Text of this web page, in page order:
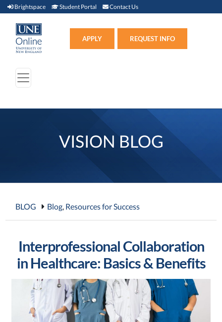
Brightspace Brightspace (link opens in new window)
Student Portal Student Portal (link opens in new window)
Contact Us
APPLY REQUEST INFO
VISION BLOG
BLOG Blog, Resources for Success
Interprofessional Collaboration
in Healthcare: Basics & Benefits